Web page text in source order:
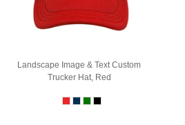
Landscape Image & Text Custom
Trucker Hat, Red